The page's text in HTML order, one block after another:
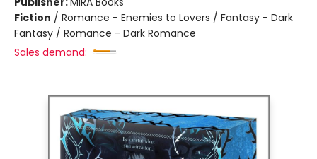
Fiction / Romance - Enemies to Lovers / Fantasy - Dark
Fantasy / Romance - Dark Romance
Sales demand: